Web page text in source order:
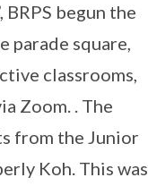
begun the
parade square,
classrooms,
Zoom. . The
from the Junior
Koh. This was